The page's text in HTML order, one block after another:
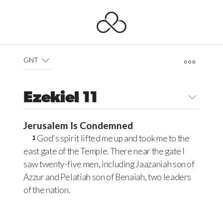
GNT
Ezekiel 11
Jerusalem Is Condemned
1 God's spirit lifted me up and took me to the
east gate of the Temple. There near the gate I
saw twenty-five men, including Jaazaniah son of
Azzur and Pelatiah son of Benaiah, two leaders
of the nation.